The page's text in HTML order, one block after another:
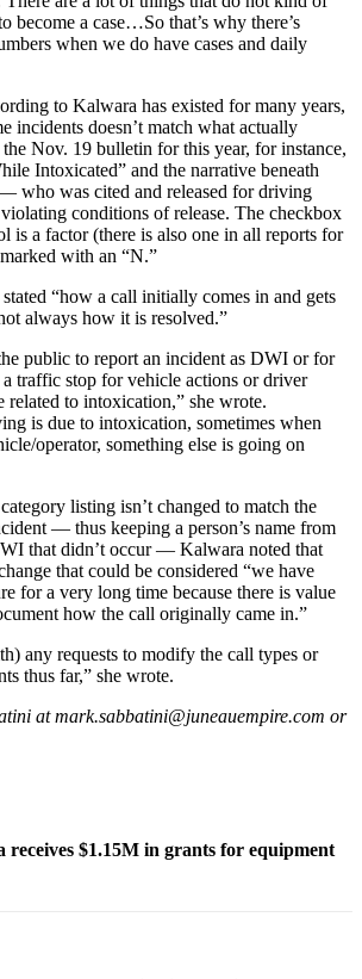
a case…So that’s why there’s
when we do have cases and daily
to Kalwara has existed for many years,
incidents doesn’t match what actually
Nov. 19 bulletin for this year, for instance,
Intoxicated” and the narrative beneath
— who was cited and released for driving
conditions of release. The checkbox
is a factor (there is also one in all reports for
with an “N.”
“how a call initially comes in and gets
always how it is resolved.”
public to report an incident as DWI or for
traffic stop for vehicle actions or driver
related to intoxication,” she wrote.
is due to intoxication, sometimes when
operator, something else is going on
listing isn’t changed to match the
— thus keeping a person’s name from
that didn’t occur — Kalwara noted that
that could be considered “we have
for a very long time because there is value
how the call originally came in.”
any requests to modify the call types or
thus far,” she wrote.
at mark.sabbatini@juneauempire.com or
receives $1.15M in grants for equipment